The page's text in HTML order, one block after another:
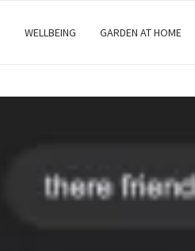
WELLBEING GARDEN AT HOME